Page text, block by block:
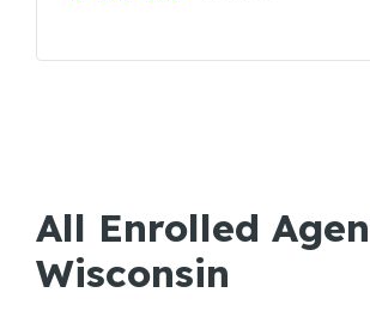
All Enrolled
Wisconsin